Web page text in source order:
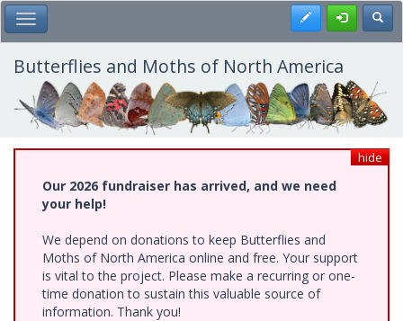
Skip
to
main
content
Toggle Main Menu Register
Butterflies and Moths of North America
hide
Our 2026 fundraiser has arrived, and we need
your help!
We depend on donations to keep Butterflies and
Moths of North America online and free. Your support
is vital to the project. Please make a recurring or one-
time donation to sustain this valuable source of
information. Thank you!